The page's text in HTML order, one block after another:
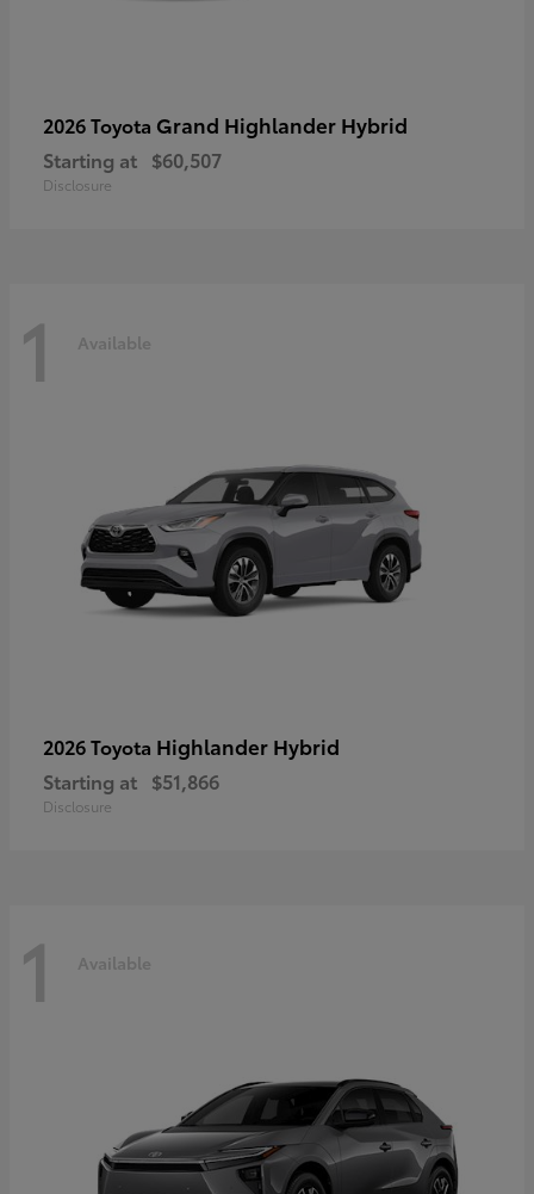
2026 Toyota Grand Highlander Hybrid
Starting at $60,507
Disclosure
1 Available
2026 Toyota Highlander Hybrid
Starting at $51,866
Disclosure
1 Available